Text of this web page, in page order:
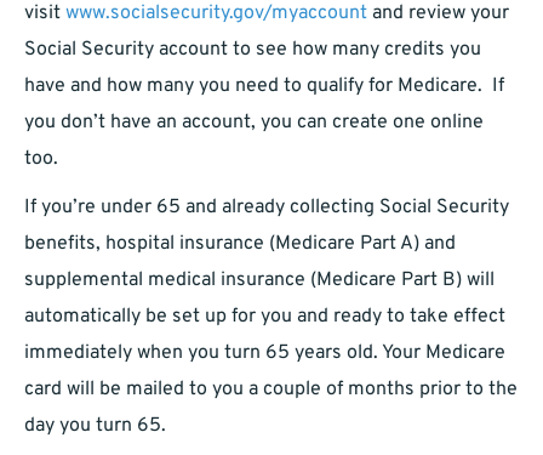
visit www.socialsecurity.gov/myaccount and review your
Social Security account to see how many credits you
have and how many you need to qualify for Medicare. If
you don’t have an account, you can create one online
too.
If you’re under 65 and already collecting Social Security
benefits, hospital insurance (Medicare Part A) and
supplemental medical insurance (Medicare Part B) will
automatically be set up for you and ready to take effect
immediately when you turn 65 years old. Your Medicare
card will be mailed to you a couple of months prior to the
day you turn 65.